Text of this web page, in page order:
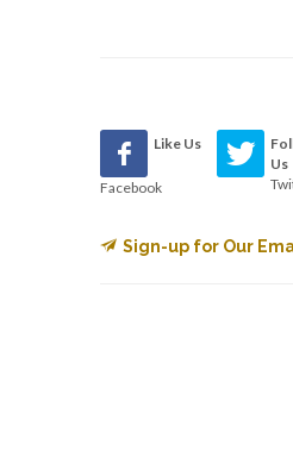
Like Us
Facebook
Us
Sign-up for Our